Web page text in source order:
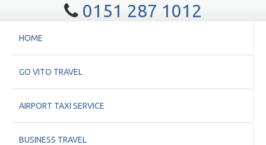
0151 287 1012
HOME
GO VITO TRAVEL
AIRPORT TAXI SERVICE
BUSINESS TRAVEL